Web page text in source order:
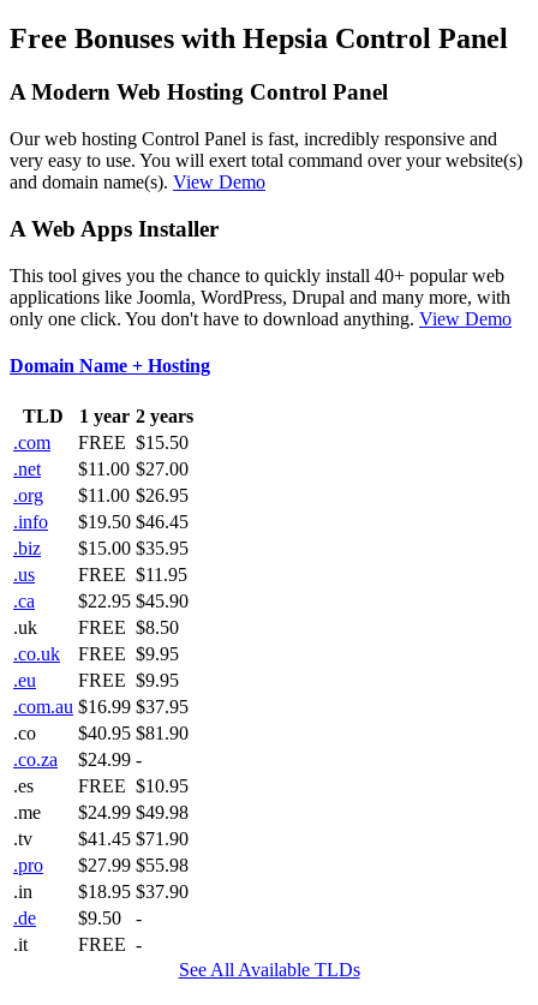
Free Bonuses with Hepsia Control Panel
A Modern Web Hosting Control Panel
Our web hosting Control Panel is fast, incredibly responsive and
very easy to use. You will exert total command over your website(s)
and domain name(s). View Demo
A Web Apps Installer
This tool gives you the chance to quickly install 40+ popular web
applications like Joomla, WordPress, Drupal and many more, with
only one click. You don't have to download anything. View Demo
Domain Name + Hosting
TLD 1 year 2 years
.com
FREE $15.50
.net
$11.00 $27.00
.org
$11.00 $26.95
.info
$19.50 $46.45
.biz
$15.00 $35.95
.us
FREE $11.95
.ca
$22.95 $45.90
.uk
FREE $8.50
.co.uk
FREE $9.95
.eu
FREE $9.95
.com.au $16.99 $37.95
.co
$40.95 $81.90
.co.za
$24.99 -
.es
FREE $10.95
.me
$24.99 $49.98
.tv
$41.45 $71.90
.pro
$27.99 $55.98
.in
$18.95 $37.90
.de
$9.50
-
.it
FREE -
See All Available TLDs